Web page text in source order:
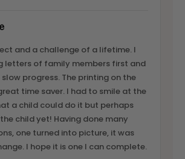
and a challenge of a lifetime. I
letters of family members first and
progress. The printing on the
time saver. I had to smile at the
a child could do it but perhaps
child yet! Having done many
one turned into picture, it was
I hope it is one I can complete.